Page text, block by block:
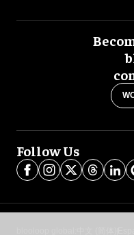
Follow Us